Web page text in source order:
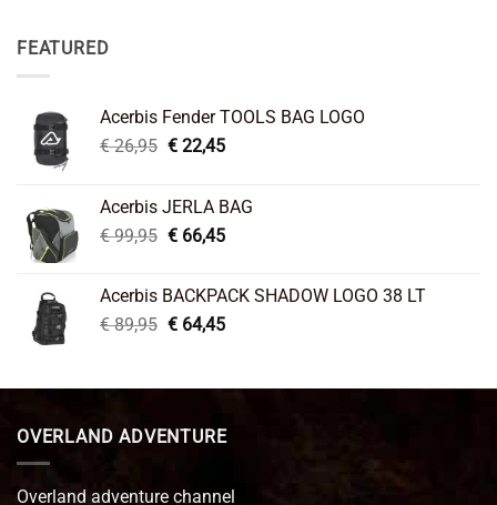
FEATURED
Acerbis Fender TOOLS BAG LOGO
€26,95 Original
€ 26,95.
€22,45Current
€ 22,45.
Acerbis JERLA BAG
€99,95 Original
€ 99,95.
€66,45Current
€ 66,45.
Acerbis BACKPACK SHADOW LOGO 38 LT
€89,95 Original
€ 89,95.
€64,45Current
€ 64,45.
OVERLAND ADVENTURE
Overland adventure channel